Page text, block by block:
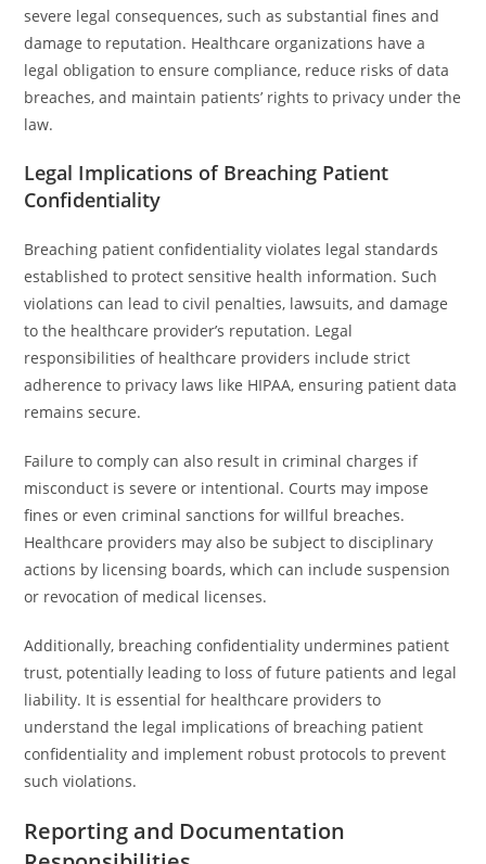
severe legal consequences, such as substantial fines and
damage to reputation. Healthcare organizations have a
legal obligation to ensure compliance, reduce risks of data
breaches, and maintain patients’ rights to privacy under the
law.
Legal Implications of Breaching Patient
Confidentiality
Breaching patient confidentiality violates legal standards
established to protect sensitive health information. Such
violations can lead to civil penalties, lawsuits, and damage
to the healthcare provider’s reputation. Legal
responsibilities of healthcare providers include strict
adherence to privacy laws like HIPAA, ensuring patient data
remains secure.
Failure to comply can also result in criminal charges if
misconduct is severe or intentional. Courts may impose
fines or even criminal sanctions for willful breaches.
Healthcare providers may also be subject to disciplinary
actions by licensing boards, which can include suspension
or revocation of medical licenses.
Additionally, breaching confidentiality undermines patient
trust, potentially leading to loss of future patients and legal
liability. It is essential for healthcare providers to
understand the legal implications of breaching patient
confidentiality and implement robust protocols to prevent
such violations.
Reporting and Documentation